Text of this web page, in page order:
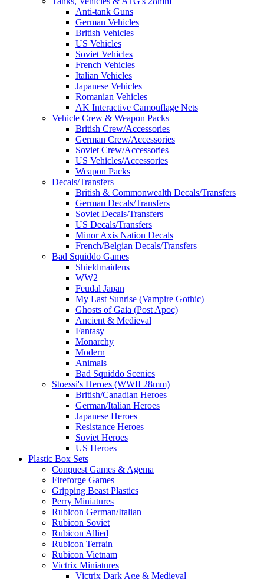
Anti-tank Guns
German Vehicles
British Vehicles
US Vehicles
Soviet Vehicles
French Vehicles
Italian Vehicles
Japanese Vehicles
Romanian Vehicles
AK Interactive Camouflage Nets
Vehicle Crew & Weapon Packs
British Crew/Accessories
German Crew/Accessories
Soviet Crew/Accessories
US Vehicles/Accessories
Weapon Packs
Decals/Transfers
British & Commonwealth Decals/Transfers
German Decals/Transfers
Soviet Decals/Transfers
US Decals/Transfers
Minor Axis Nation Decals
French/Belgian Decals/Transfers
Bad Squiddo Games
Shieldmaidens
WW2
Feudal Japan
My Last Sunrise (Vampire Gothic)
Ghosts of Gaia (Post Apoc)
Ancient & Medieval
Fantasy
Monarchy
Modern
Animals
Bad Squiddo Scenics
Stoessi's Heroes (WWII 28mm)
British/Canadian Heroes
German/Italian Heroes
Japanese Heroes
Resistance Heroes
Soviet Heroes
US Heroes
Plastic Box Sets
Conquest Games & Agema
Fireforge Games
Gripping Beast Plastics
Perry Miniatures
Rubicon German/Italian
Rubicon Soviet
Rubicon Allied
Rubicon Terrain
Rubicon Vietnam
Victrix Miniatures
Victrix Dark Age & Medieval